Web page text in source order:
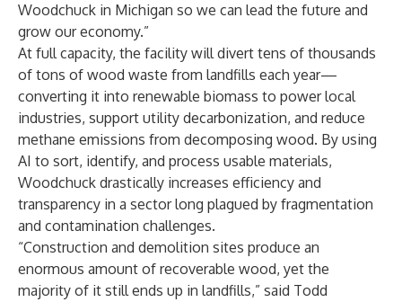
Woodchuck in Michigan so we can lead the future and
grow our economy.”
At full capacity, the facility will divert tens of thousands
of tons of wood waste from landfills each year—
converting it into renewable biomass to power local
industries, support utility decarbonization, and reduce
methane emissions from decomposing wood. By using
AI to sort, identify, and process usable materials,
Woodchuck drastically increases efficiency and
transparency in a sector long plagued by fragmentation
and contamination challenges.
“Construction and demolition sites produce an
enormous amount of recoverable wood, yet the
majority of it still ends up in landfills,” said Todd